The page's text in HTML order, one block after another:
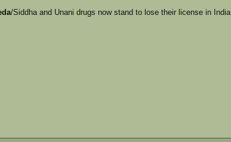
/Siddha and Unani drugs now stand to lose their license in